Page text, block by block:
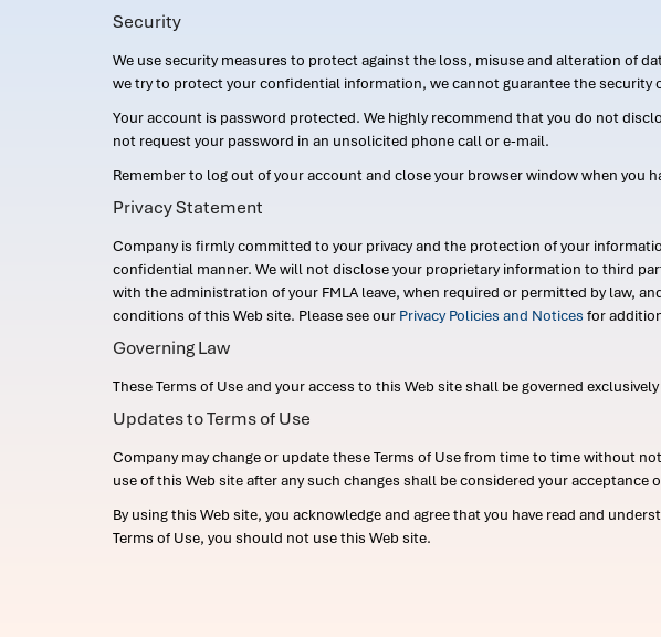
Security
We use security measures to protect against the loss, misuse and alteration of
we try to protect your confidential information, we cannot guarantee the
Your account is password protected. We highly recommend that you do not
not request your password in an unsolicited phone call or e-mail.
Remember to log out of your account and close your browser window when
Privacy Statement
Company is firmly committed to your privacy and the protection of your
confidential manner. We will not disclose your proprietary information to third
with the administration of your FMLA leave, when required or permitted by law,
conditions of this Web site. Please see our Privacy Policies and Notices for
Governing Law
These Terms of Use and your access to this Web site shall be governed
Updates to Terms of Use
Company may change or update these Terms of Use from time to time without
use of this Web site after any such changes shall be considered your acceptance
By using this Web site, you acknowledge and agree that you have read and
Terms of Use, you should not use this Web site.